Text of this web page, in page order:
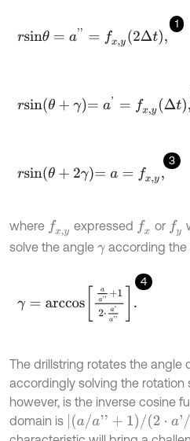
1
rsinθ= a''= fx,y 2Δ ,
rsinθ+γ =a =fx,yΔt,
3
rsinθ+2 γ= a=fxy,
where fx,y expressed fx or fy
solve the angle γ according the
4
2⋅a'a
The drillstring rotates the angle
accordingly solving the rotation
however, is the inverse cosine
domain is
a/a''+1) /(2 a / a'')≤ 1.